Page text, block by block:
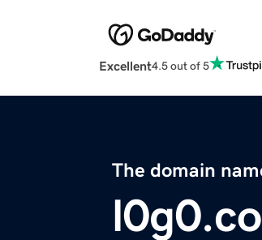
Excellent4.5 out of 5
The domain